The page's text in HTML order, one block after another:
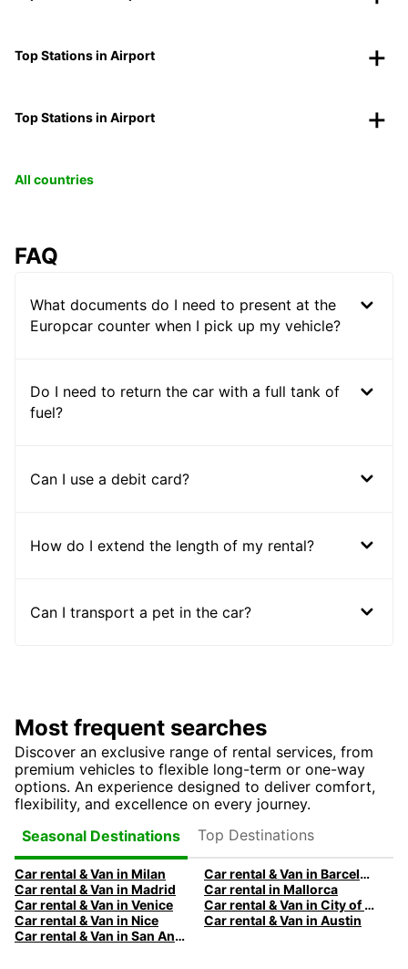
Top Stations in Airport
Top Stations in Airport
All countries
FAQ
What documents do I need to present at the
Europcar counter when I pick up my vehicle?
Do I need to return the car with a full tank of
fuel?
Can I use a debit card?
How do I extend the length of my rental?
Can I transport a pet in the car?
Most frequent searches
Discover an exclusive range of rental services, from
premium vehicles to flexible long-term or one-way
options. An experience designed to deliver comfort,
flexibility, and excellence on every journey.
Seasonal Destinations
Top Destinations
Car rental & Van in Milan
Car rental & Van in Barcelona
Car rental & Van in Madrid
Car rental in Mallorca
Car rental & Van in Venice
Car rental & Van in City of Edinburgh
Car rental & Van in Nice
Car rental & Van in Austin
Car rental & Van in San Antonio